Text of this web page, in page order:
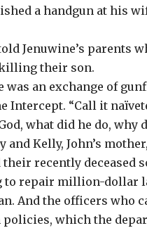
a handgun at his
Jenuwine’s parents
killing their son.
was an exchange of
Intercept. “Call it
what did he do, why
Kelly, John’s
recently deceased
repair million-dollar
And the officers who
policies, which the